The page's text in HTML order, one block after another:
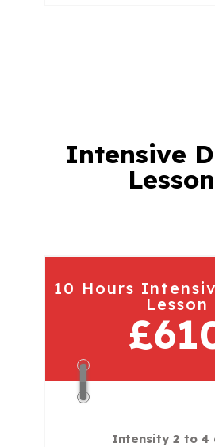
Intensive
10 Hours
Lesson
Intensity 2 to 4